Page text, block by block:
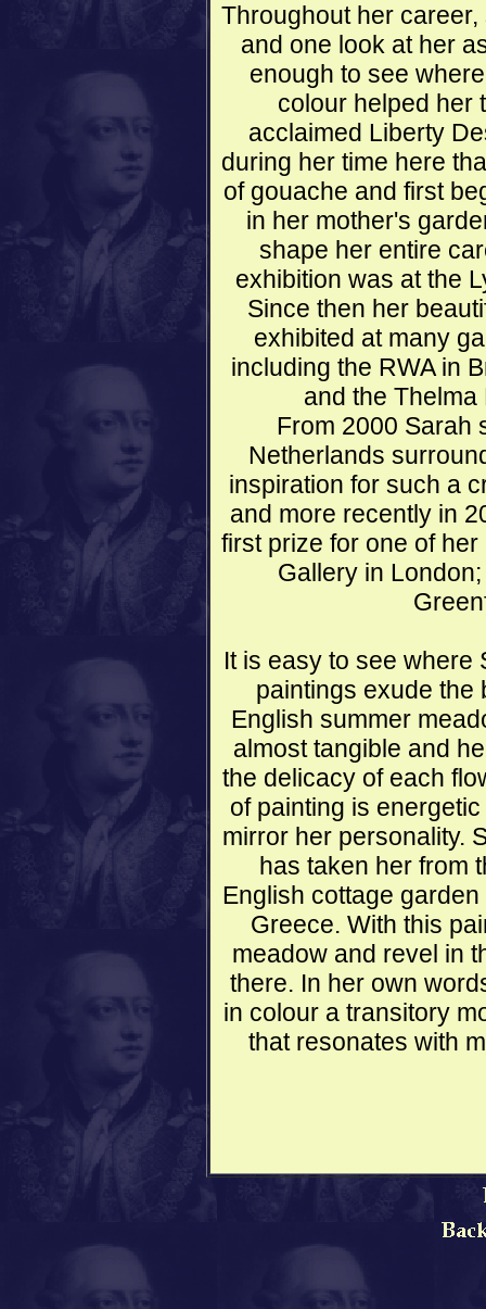
Throughout her
and one look at her
enough to see
colour helped her
acclaimed Liberty
during her time here
of gouache and first
in her mother's
shape her entire
exhibition was at the
Since then her
exhibited at many
including the RWA in
and the
From 2000 Sarah
Netherlands
inspiration for such a
and more recently in
first prize for one of
Gallery in
It is easy to see where
paintings exude the
English summer
almost tangible and
the delicacy of each
of painting is
mirror her personality.
has taken her from
English cottage
Greece. With this
meadow and revel in
there. In her own
in colour a transitory
that resonates with